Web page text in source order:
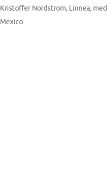
Kristoffer Nordstrom, Linnea,
Mexico